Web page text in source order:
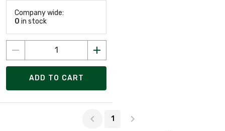
Company wide:
0 in stock
ADD TO CART
1